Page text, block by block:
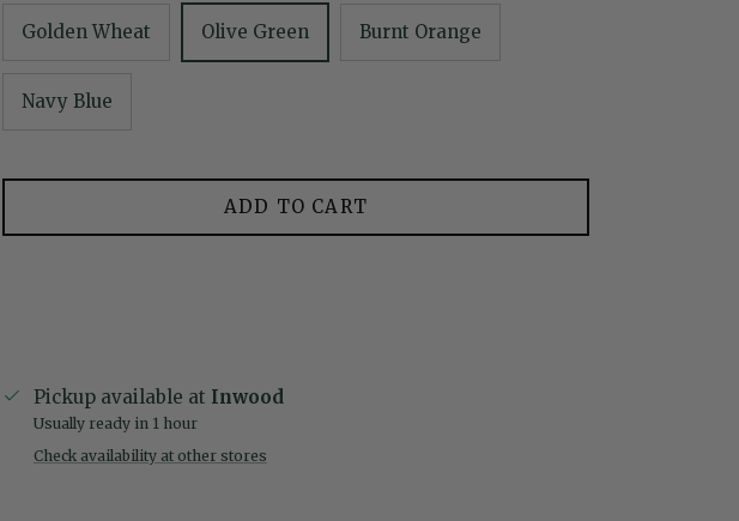
Golden Wheat Olive Green Burnt Orange
Navy Blue
ADD TO CART
Pickup available at Inwood
Usually ready in 1 hour
Check availability at other stores